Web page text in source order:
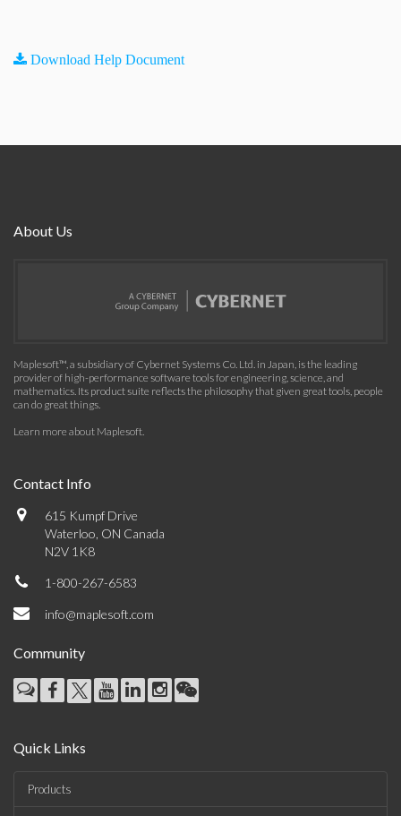
Download Help Document
About Us
Maplesoft™, a subsidiary of Cybernet Systems Co. Ltd. in Japan, is the leading
provider of high-performance software tools for engineering, science, and
mathematics. Its product suite reflects the philosophy that given great tools, people
can do great things.
Learn more about Maplesoft.
Contact Info
615 Kumpf Drive
Waterloo, ON Canada
N2V 1K8
1-800-267-6583
info@maplesoft.com
Community
Quick Links
Products